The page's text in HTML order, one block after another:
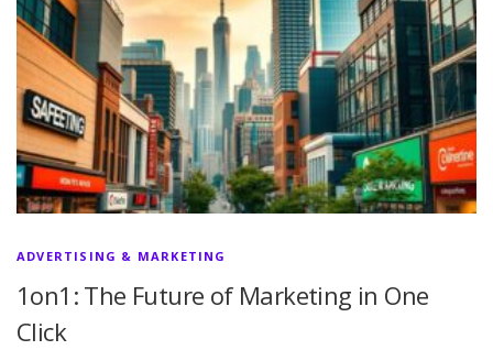
ADVERTISING & MARKETING
1on1: The Future of Marketing in One
Click